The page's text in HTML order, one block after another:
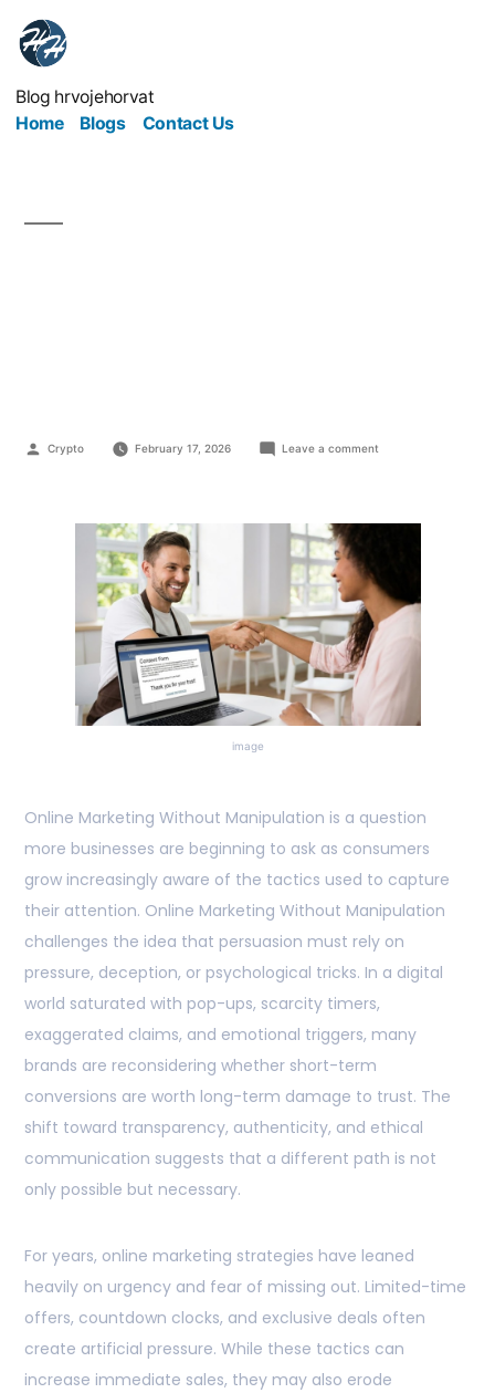
Blog hrvojehorvat
Home
Blogs Contact Us
Crypto February 17, 2026 Leave a comment
image
Online Marketing Without Manipulation is a question
more businesses are beginning to ask as consumers
grow increasingly aware of the tactics used to capture
their attention. Online Marketing Without Manipulation
challenges the idea that persuasion must rely on
pressure, deception, or psychological tricks. In a digital
world saturated with pop-ups, scarcity timers,
exaggerated claims, and emotional triggers, many
brands are reconsidering whether short-term
conversions are worth long-term damage to trust. The
shift toward transparency, authenticity, and ethical
communication suggests that a different path is not
only possible but necessary.
For years, online marketing strategies have leaned
heavily on urgency and fear of missing out. Limited-time
offers, countdown clocks, and exclusive deals often
create artificial pressure. While these tactics can
increase immediate sales, they may also erode